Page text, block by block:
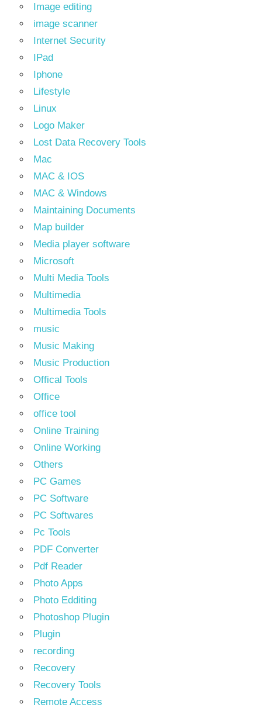
Image editing
image scanner
Internet Security
IPad
Iphone
Lifestyle
Linux
Logo Maker
Lost Data Recovery Tools
Mac
MAC & IOS
MAC & Windows
Maintaining Documents
Map builder
Media player software
Microsoft
Multi Media Tools
Multimedia
Multimedia Tools
music
Music Making
Music Production
Offical Tools
Office
office tool
Online Training
Online Working
Others
PC Games
PC Software
PC Softwares
Pc Tools
PDF Converter
Pdf Reader
Photo Apps
Photo Edditing
Photoshop Plugin
Plugin
recording
Recovery
Recovery Tools
Remote Access